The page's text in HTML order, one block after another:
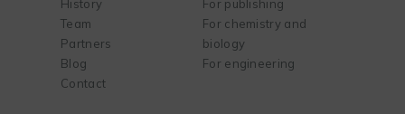
History
Team
Partners
Blog
Contact
For publishing
For chemistry and
biology
For engineering